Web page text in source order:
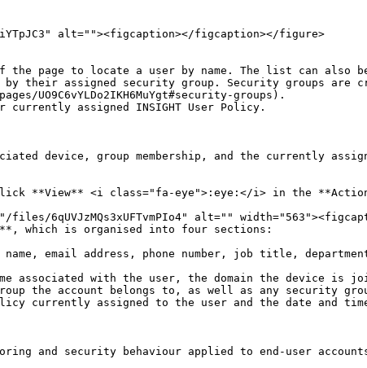
alt=""><figcaption></figcaption></figure>
page to locate a user by name. The list can also
UO9C6vYLDo2IKH6MuYgt#security-groups).
device, group membership, and the currently
**View** <i class="fa-eye">:eye:</i> in the
which is organised into four sections:
email address, phone number, job title,
associated with the user, the domain the device is
the account belongs to, as well as any security
currently assigned to the user and the date and
and security behaviour applied to end-user